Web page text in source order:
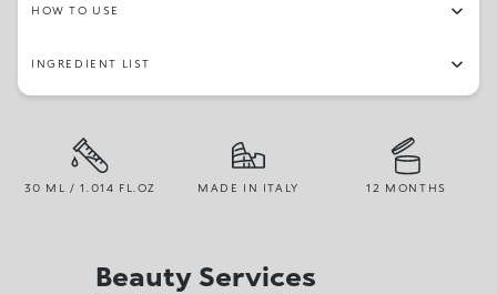
HOW TO USE
INGREDIENT LIST
30 ML / 1.014 FL.OZ MADE IN ITALY 12 MONTHS
Beauty Services